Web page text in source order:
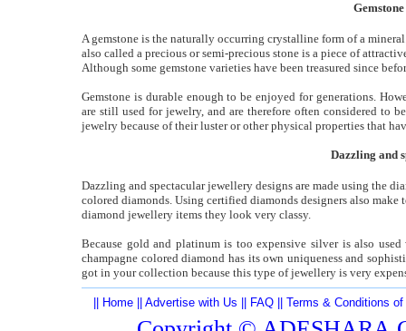
A gemstone is the naturally occurring crystalline form of a
also called a precious or semi-precious stone is a piece of
Although some gemstone varieties have been treasured since
Gemstone is durable enough to be enjoyed for generations.
are still used for jewelry, and are therefore often considered to
jewelry because of their luster or other physical properties that
Dazzling and
Dazzling and spectacular jewellery designs are made using the
colored diamonds. Using certified diamonds designers also
diamond jewellery items they look very classy.
Because gold and platinum is too expensive silver is also
champagne colored diamond has its own uniqueness and
got in your collection because this type of jewellery is very
Home Advertise with Us FAQ Terms & Conditions of